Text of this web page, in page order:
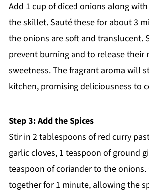
Add 1 cup of diced onions along
the skillet. Sauté these for about 3
the onions are soft and translucent.
prevent burning and to release their
sweetness. The fragrant aroma will
kitchen, promising deliciousness to
Step 3: Add the Spices
Stir in 2 tablespoons of red curry
garlic cloves, 1 teaspoon of ground
teaspoon of coriander to the onions.
together for 1 minute, allowing the